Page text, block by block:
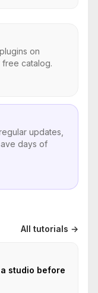
on
free catalog.
updates,
days of
All tutorials →
studio before